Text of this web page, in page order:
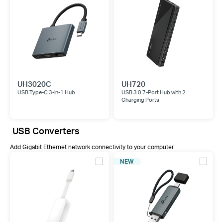
UH3020C
USB Type-C 3-in-1 Hub
UH720
USB 3.0 7-Port Hub with 2
Charging Ports
USB Converters
Add Gigabit Ethernet network connectivity to your computer.
NEW